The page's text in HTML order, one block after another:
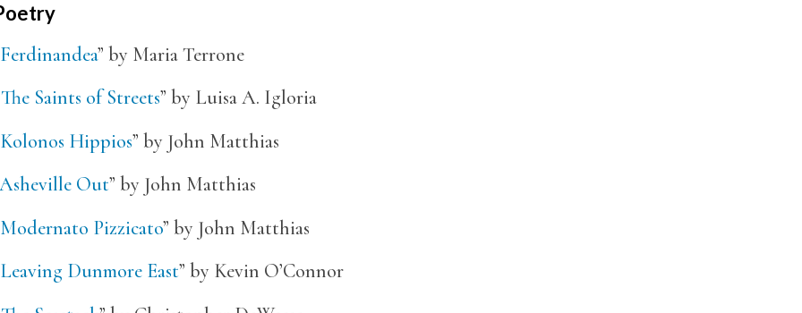
Ferdinandea” by Maria Terrone
The Saints of Streets” by Luisa A. Igloria
Kolonos Hippios” by John Matthias
Out” by John Matthias
Modernato Pizzicato” by John Matthias
Leaving Dunmore East” by Kevin O’Connor